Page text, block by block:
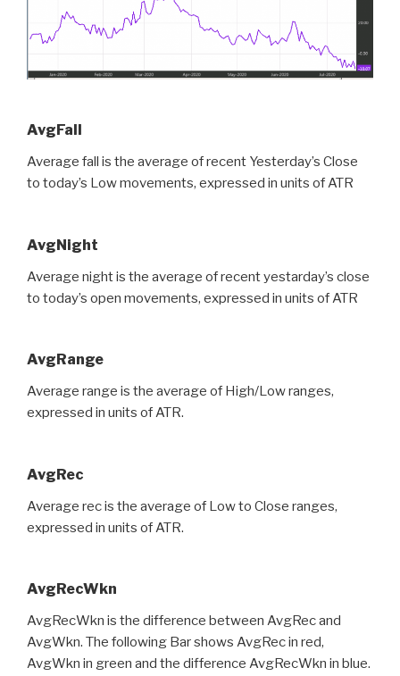
AvgFall
Average fall is the average of recent Yesterday’s Close
to today’s Low movements, expressed in units of ATR
AvgNight
Average night is the average of recent yestarday’s close
to today’s open movements, expressed in units of ATR
AvgRange
Average range is the average of High/Low ranges,
expressed in units of ATR.
AvgRec
Average rec is the average of Low to Close ranges,
expressed in units of ATR.
AvgRecWkn
AvgRecWkn is the difference between AvgRec and
AvgWkn. The following Bar shows AvgRec in red,
AvgWkn in green and the difference AvgRecWkn in blue.